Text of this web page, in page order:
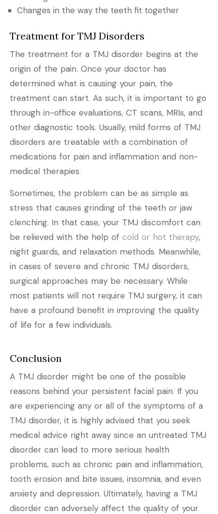
Changes in the way the teeth fit together
Treatment for TMJ Disorders
The treatment for a TMJ disorder begins at the
origin of the pain. Once your doctor has
determined what is causing your pain, the
treatment can start. As such, it is important to go
through in-office evaluations, CT scans, MRIs, and
other diagnostic tools. Usually, mild forms of TMJ
disorders are treatable with a combination of
medications for pain and inflammation and non-
medical therapies.
Sometimes, the problem can be as simple as
stress that causes grinding of the teeth or jaw
clenching. In that case, your TMJ discomfort can
be relieved with the help of cold or hot therapy,
night guards, and relaxation methods. Meanwhile,
in cases of severe and chronic TMJ disorders,
surgical approaches may be necessary. While
most patients will not require TMJ surgery, it can
have a profound benefit in improving the quality
of life for a few individuals.
Conclusion
A TMJ disorder might be one of the possible
reasons behind your persistent facial pain. If you
are experiencing any or all of the symptoms of a
TMJ disorder, it is highly advised that you seek
medical advice right away since an untreated TMJ
disorder can lead to more serious health
problems, such as chronic pain and inflammation,
tooth erosion and bite issues, insomnia, and even
anxiety and depression. Ultimately, having a TMJ
disorder can adversely affect the quality of your